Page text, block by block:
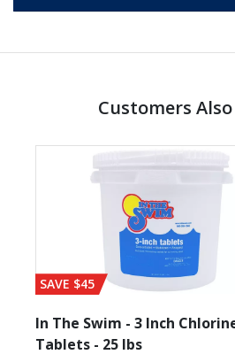
Customers
SAVE $45
In The Swim - 3 Inch
Tablets - 25 lbs